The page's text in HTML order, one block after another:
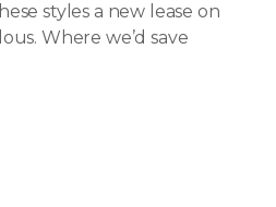
styles a new lease on
Where we’d save